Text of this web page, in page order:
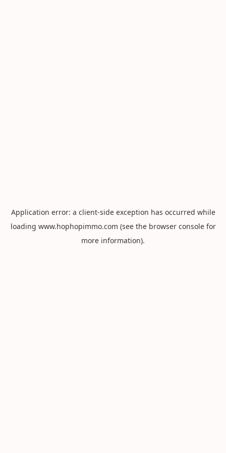
Application error: a client-side exception has occurred while
loading www.hophopimmo.com (see the browser consolefor
more information).